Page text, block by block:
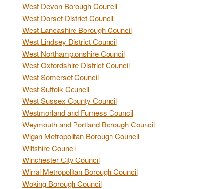
West Devon Borough Council
West Dorset District Council
West Lancashire Borough Council
West Lindsey District Council
West Northamptonshire Council
West Oxfordshire District Council
West Somerset Council
West Suffolk Council
West Sussex County Council
Westmorland and Furness Council
Weymouth and Portland Borough Council
Wigan Metropolitan Borough Council
Wiltshire Council
Winchester City Council
Wirral Metropolitan Borough Council
Woking Borough Council